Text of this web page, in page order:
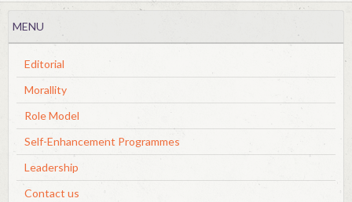
MENU
Editorial
Morallity
Role Model
Self-Enhancement Programmes
Leadership
Contact us